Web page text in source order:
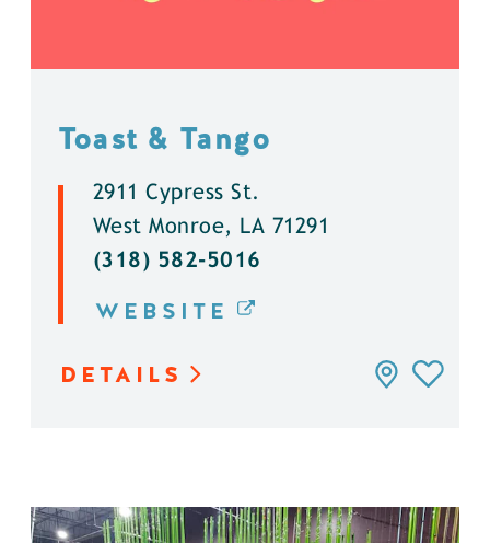
Toast & Tango
2911 Cypress St.
West Monroe, LA 71291
(318) 582-5016
WEBSITE
DETAILS